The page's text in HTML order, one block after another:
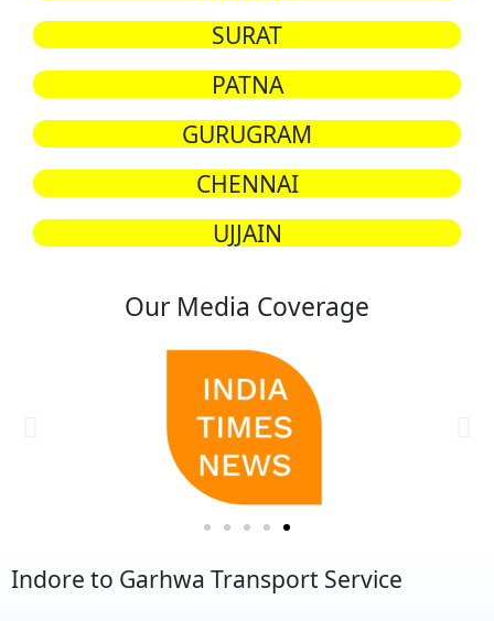
SURAT
PATNA
GURUGRAM
CHENNAI
UJJAIN
Our Media Coverage
Indore to Garhwa Transport Service